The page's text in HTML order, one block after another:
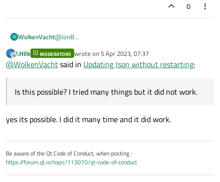
0
W WolkenVacht@JonB
because I dont know how to make the GUI reload by
itself without restarting. As I said in my early message, I
data in the table to the new data. Is this possible? I
Offline
J.Hilk MODERATORS wrote on 5 Apr 2023, 07:37
last edited by
@WolkenVachtsaid in Updating Json without restarting:
Is this possible? I tried many things but it did not work.
yes its possible. I did it many time and it did work.
Be aware of the Qt Code of Conduct, when posting :
https://forum.qt.io/topic/113070/qt-code-of-conduct